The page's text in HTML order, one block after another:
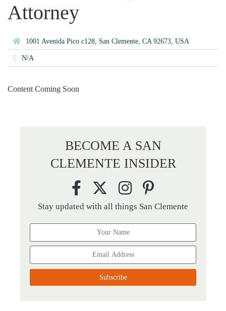
Attorney
1001 Avenida Pico c128, San Clemente, CA 92673, USA
N/A
Content Coming Soon
BECOME A SAN
CLEMENTE INSIDER
Stay updated with all things San Clemente